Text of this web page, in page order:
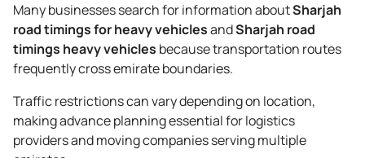
Many businesses search for information aboutSharjah
road timings for heavy vehiclesandSharjah road
timings heavy vehicles because transportation routes
frequently cross emirate boundaries.
Traffic restrictions can vary depending on location,
making advance planning essential for logistics
providers and moving companies serving multiple